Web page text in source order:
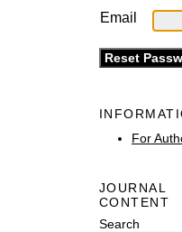
Email
For
JOURNAL
CONTENT
Search